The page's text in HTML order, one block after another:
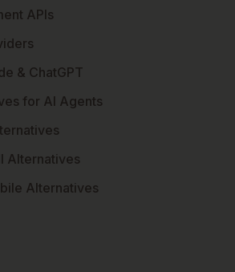
APIs
& ChatGPT
for AI Agents
Alternatives
Alternatives